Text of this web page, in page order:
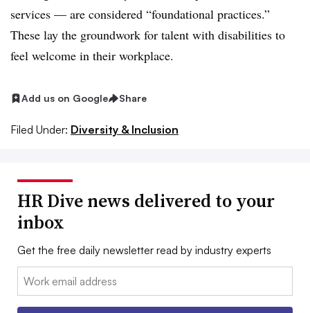
services — are considered “foundational practices.”
These lay the groundwork for talent with disabilities to
feel welcome in their workplace.
Add us on Google Share
Filed Under: Diversity & Inclusion
HR Dive news delivered to your
inbox
Get the free daily newsletter read by industry experts
Email: